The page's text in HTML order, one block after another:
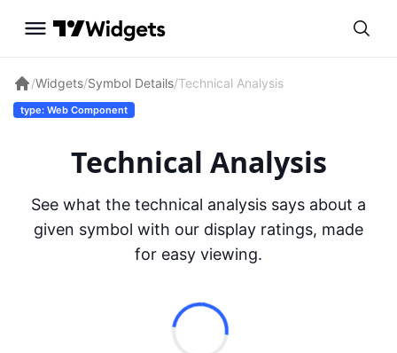
/Widgets/Symbol Details/Technical Analysis
type: Web Component
Technical Analysis
See what the technical analysis says about a
given symbol with our display ratings, made
for easy viewing.